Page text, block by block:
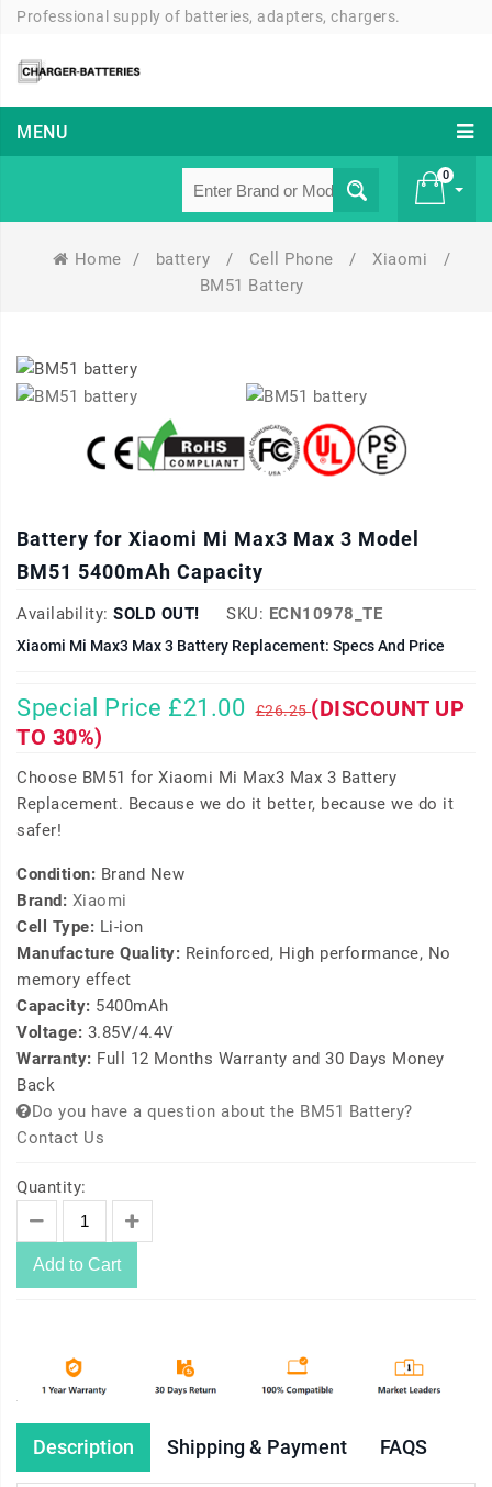
Professional supply of batteries, adapters, chargers.
MENU
0
Home / battery / Cell Phone / Xiaomi
/
BM51 Battery
Battery for Xiaomi Mi Max3 Max 3 Model
BM51 5400mAh Capacity
Availability: SOLD OUT! SKU: ECN10978_TE
Xiaomi Mi Max3 Max 3 Battery Replacement: Specs And Price
Special Price £21.00 £26.25(DISCOUNT UP
TO 30%)
Choose BM51 for Xiaomi Mi Max3 Max 3 Battery
Replacement. Because we do it better, because we do it
safer!
Condition: Brand New
Brand: Xiaomi
Cell Type: Li-ion
Manufacture Quality: Reinforced, High performance, No
memory effect
Capacity: 5400mAh
Voltage: 3.85V/4.4V
Warranty: Full 12 Months Warranty and 30 Days Money
Back
Do you have a question about the BM51 Battery?
Contact Us
Quantity:
Add to Cart
Description Shipping & Payment FAQS